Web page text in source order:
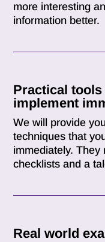
more interesting
information better.
Practical
implement
We will provide
techniques that
immediately. They
checklists and a
Real world